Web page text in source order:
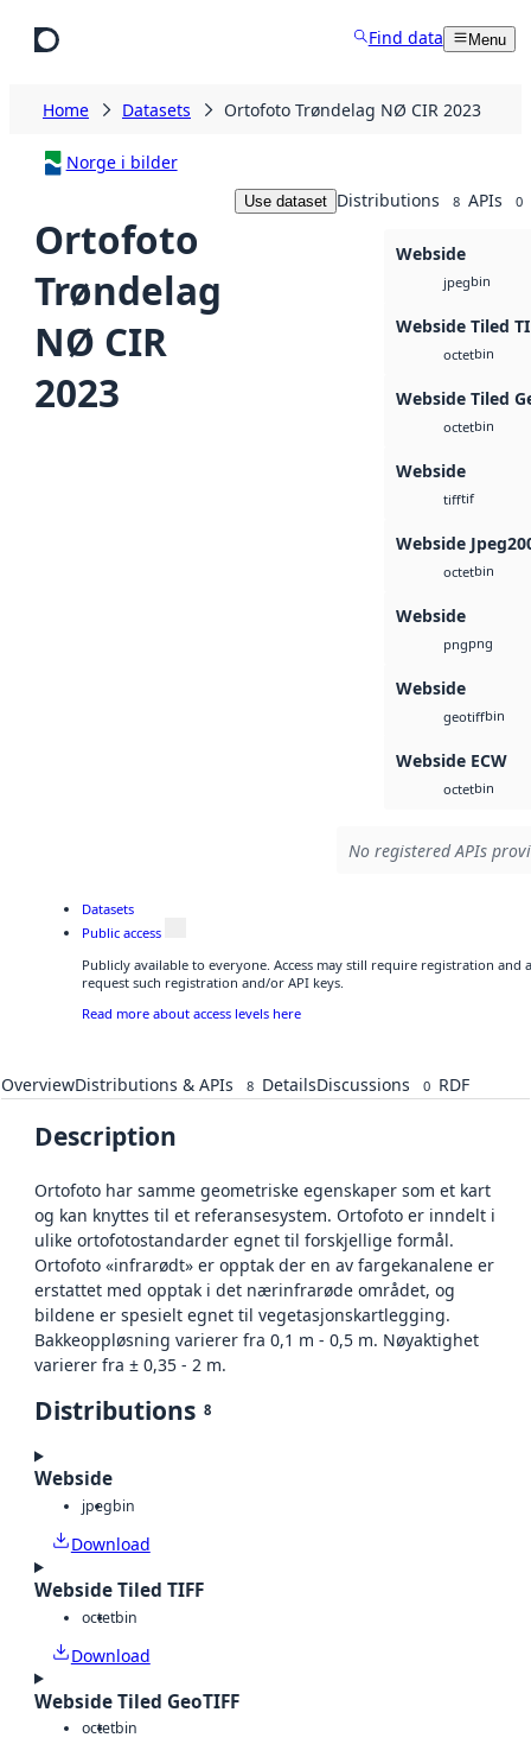
Find data Menu
Home Datasets Ortofoto Trøndelag NØ CIR 2023
Norge i bilder
Ortofoto
Trøndelag
NØ CIR
2023
Use dataset Distributions 8 APIs 0
Webside
jpegbin
Webside Tiled
octetbin
Webside Tiled
octetbin
Webside
tifftif
Webside
octetbin
Webside
pngpng
Webside
geotiffbin
Webside ECW
octetbin
No registered APIs
Datasets
Public access
Publicly available to everyone. Access may still require registration and
request such registration and/or API keys.
Read more about access levels here
OverviewDistributions & APIs 8 DetailsDiscussions 0 RDF
Description
Ortofoto har samme geometriske egenskaper som et kart
og kan knyttes til et referansesystem. Ortofoto er inndelt i
ulike ortofotostandarder egnet til forskjellige formål.
Ortofoto «infrarødt» er opptak der en av fargekanalene er
erstattet med opptak i det nærinfrarøde området, og
bildene er spesielt egnet til vegetasjonskartlegging.
Bakkeoppløsning varierer fra 0,1 m - 0,5 m. Nøyaktighet
varierer fra ± 0,35 - 2 m.
Distributions 8
Webside
jpegbin
Download
Webside Tiled TIFF
octetbin
Download
Webside Tiled GeoTIFF
octetbin